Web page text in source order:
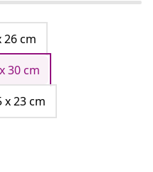
26 cm
30 cm
x 23 cm